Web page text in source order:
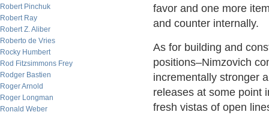
Robert Pinchuk
Robert Ray
Robert Z. Aliber
Roberto de Vries
Rocky Humbert
Rod Fitzsimmons Frey
Rodger Bastien
Roger Arnold
Roger Longman
Ronald Weber
favor and one more
and counter internally.
As for building and
positions–Nimzovich
incrementally stronger
releases at some point
fresh vistas of open